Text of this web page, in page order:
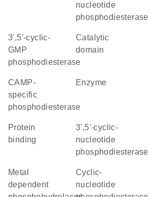
nucleotide
phosphodiesterase
3',5'-cyclic-
GMP
phosphodiesterase
catalytic
domain
cAMP-
specific
phosphodiesterase
enzyme
protein
binding
3',5'-cyclic-
nucleotide
phosphodiesterase
Metal
dependent
cyclic-
nucleotide